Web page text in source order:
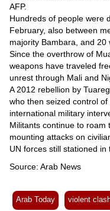
AFP.
Hundreds of people were
February, also between
majority Bambara, and 20
Since the overthrow of
weapons have traveled
unrest through Mali and
A 2012 rebellion by
who then seized control
international military
Militants continue to roam
mounting attacks on
UN forces still stationed in
Source: Arab News
Arab Today violent